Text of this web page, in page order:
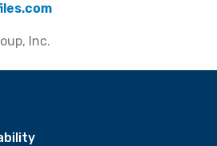
Inc.